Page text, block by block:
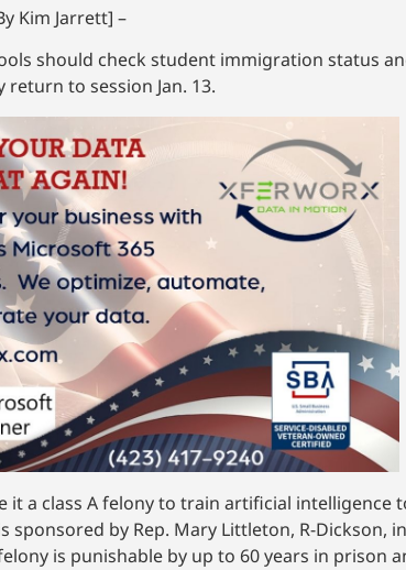
Kim Jarrett] –
should check student immigration status
to session Jan. 13.
it a class A felony to train artificial
sponsored by Rep. Mary Littleton, R-Dickson,
is punishable by up to 60 years in prison